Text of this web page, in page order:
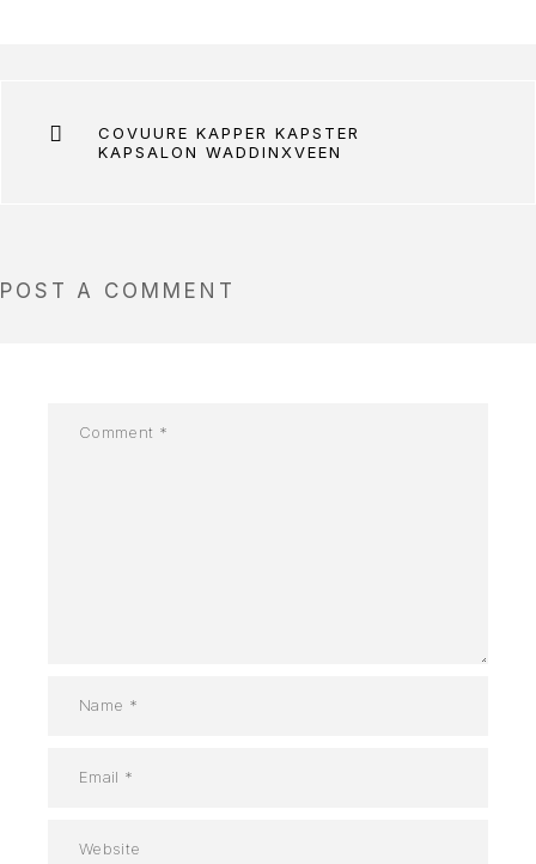
COVUURE KAPPER KAPSTER
KAPSALON WADDINXVEEN
POST A COMMENT